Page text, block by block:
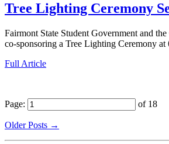
Tree Lighting Ceremony
Fairmont State Student Government and
co-sponsoring a Tree Lighting Ceremony at
Full Article
Page: of 18
Older Posts →